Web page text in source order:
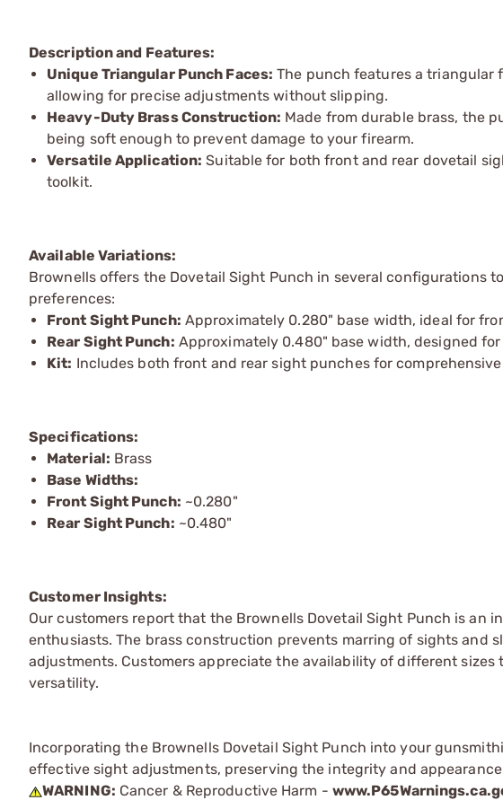
Description and Features:
Unique Triangular Punch Faces: The punch features a
allowing for precise adjustments without slipping.
Heavy-Duty Brass Construction: Made from durable brass, the
being soft enough to prevent damage to your firearm.
Versatile Application: Suitable for both front and rear dovetail
toolkit.
Available Variations:
Brownells offers the Dovetail Sight Punch in several configurations
preferences:
Front Sight Punch: Approximately 0.280" base width, ideal for
Rear Sight Punch: Approximately 0.480" base width, designed
Kit: Includes both front and rear sight punches for
Specifications:
Material: Brass
Base Widths:
Front Sight Punch: ~0.280"
Rear Sight Punch: ~0.480"
Customer Insights:
Our customers report that the Brownells Dovetail Sight Punch is an
enthusiasts. The brass construction prevents marring of sights and
adjustments. Customers appreciate the availability of different
versatility.
Incorporating the Brownells Dovetail Sight Punch into your
effective sight adjustments, preserving the integrity and
WARNING: Cancer & Reproductive Harm -